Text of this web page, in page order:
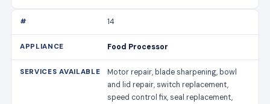
14
Food Processor
Motor repair, blade sharpening, bowl
and lid repair, switch replacement,
speed control fix, seal replacement,